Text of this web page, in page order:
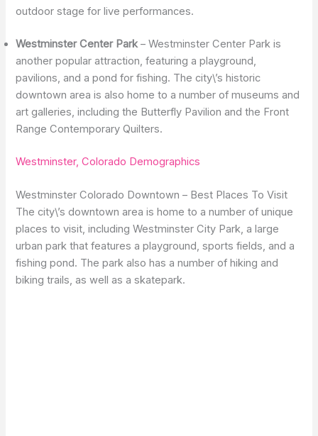
outdoor stage for live performances.
Westminster Center Park– Westminster Center Park is
another popular attraction, featuring a playground,
pavilions, and a pond for fishing. The city\’s historic
downtown area is also home to a number of museums and
art galleries, including the Butterfly Pavilion and the Front
Range Contemporary Quilters.
Westminster, Colorado Demographics
Westminster Colorado Downtown – Best Places To Visit
The city\’s downtown area is home to a number of unique
places to visit, including Westminster City Park, a large
urban park that features a playground, sports fields, and a
fishing pond. The park also has a number of hiking and
biking trails, as well as a skatepark.